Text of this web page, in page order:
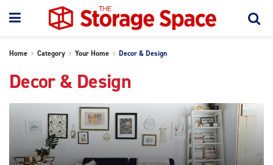
Home Category Your Home Decor & Design
Decor & Design